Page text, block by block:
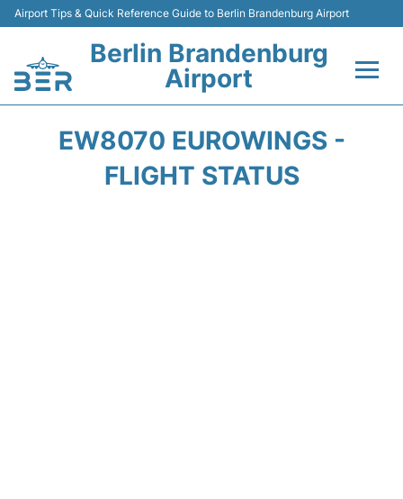
Airport Tips & Quick Reference Guide to Berlin Brandenburg Airport
Berlin Brandenburg
Airport
EW8070 EUROWINGS -
FLIGHT STATUS